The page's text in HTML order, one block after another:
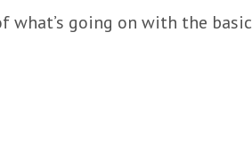
what’s going on with the basic